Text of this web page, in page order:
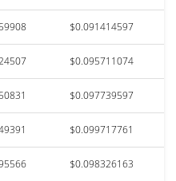
$0.091414597
$0.095711074
$0.097739597
$0.099717761
$0.098326163